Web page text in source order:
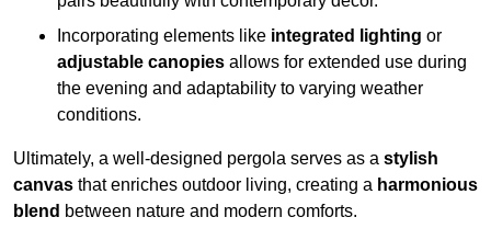
Incorporating elements like integrated lighting or
adjustable canopies allows for extended use during
the evening and adaptability to varying weather
conditions.
Ultimately, a well-designed pergola serves as a stylish
canvas that enriches outdoor living, creating a harmonious
blend between nature and modern comforts.